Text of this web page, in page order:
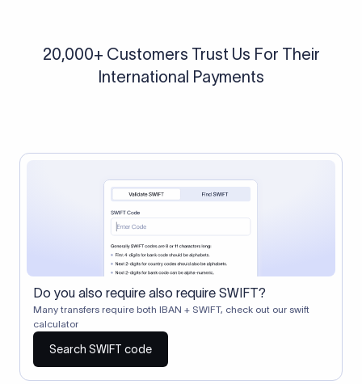
20,000+ Customers Trust Us For Their
International Payments
Do you also require also require SWIFT?
Many transfers require both IBAN + SWIFT, check out our swift
calculator
Search SWIFT code